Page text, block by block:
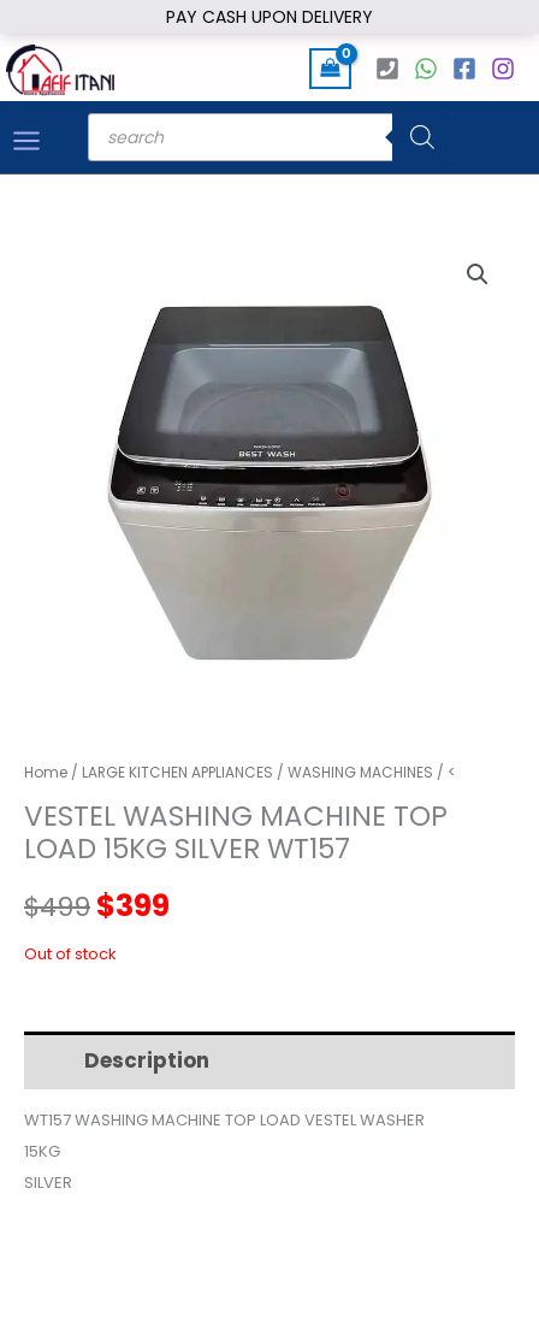
PAY CASH UPON DELIVERY
to
content
Products
search
Home / LARGE KITCHEN APPLIANCES / WASHING MACHINES / <
VESTEL WASHING MACHINE TOP
LOAD 15KG SILVER WT157
$499Original
price
$499.
$399
$399.
Out of stock
Description
WT157 WASHING MACHINE TOP LOAD VESTEL WASHER
15KG
SILVER